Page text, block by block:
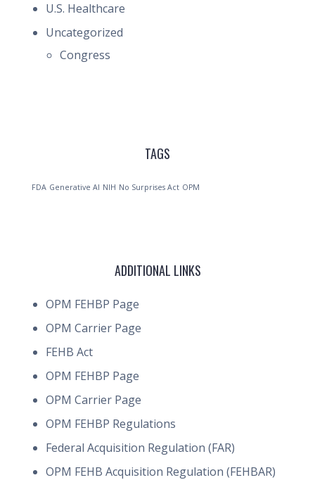
U.S. Healthcare
Uncategorized
Congress
TAGS
FDA Generative AI NIH No Surprises Act OPM
ADDITIONAL LINKS
OPM FEHBP Page
OPM Carrier Page
FEHB Act
OPM FEHBP Page
OPM Carrier Page
OPM FEHBP Regulations
Federal Acquisition Regulation (FAR)
OPM FEHB Acquisition Regulation (FEHBAR)